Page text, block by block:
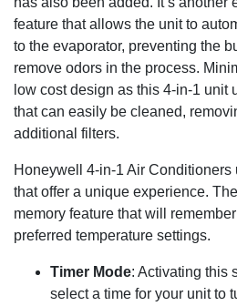
feature that allows the unit to
to the evaporator, preventing the
remove odors in the process.
low cost design as this 4-in-1 unit
that can easily be cleaned,
additional filters.
Honeywell 4-in-1 Air Conditioners
that offer a unique experience.
memory feature that will
preferred temperature settings.
Timer Mode: Activating this
select a time for your unit to